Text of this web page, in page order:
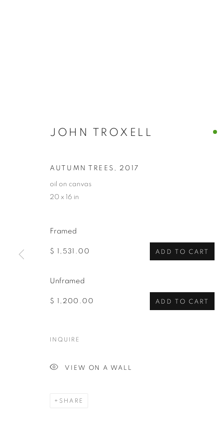
JOHN TROXELL
AUTUMN TREES , 2017
oil on canvas
20 x 16 in
Framed
$ 1,531.00 ADD TO CART
Unframed
$ 1,200.00 ADD TO CART
INQUIRE
VIEW ON A WALL
SHARE